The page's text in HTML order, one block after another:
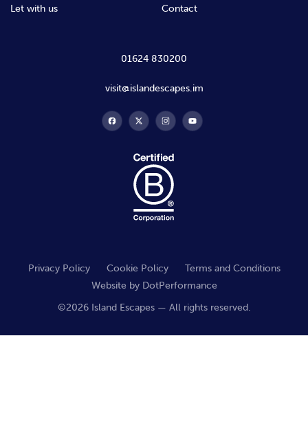
Let with us
Contact
01624 830200
visit@islandescapes.im
Privacy Policy Cookie Policy
Terms and Conditions
Website by DotPerformance
©2026 Island Escapes — All rights reserved.